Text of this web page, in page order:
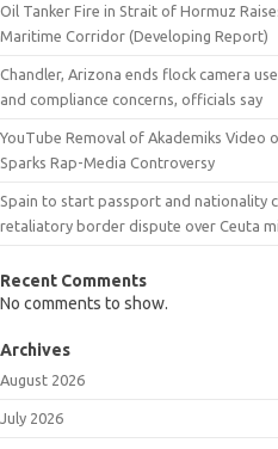
Oil Tanker Fire in Strait of Hormuz
Maritime Corridor (Developing Report)
Chandler, Arizona ends flock camera
and compliance concerns, officials say
YouTube Removal of Akademiks Video
Sparks Rap-Media Controversy
Spain to start passport and nationality
retaliatory border dispute over Ceuta
Recent Comments
No comments to show.
Archives
August 2026
July 2026